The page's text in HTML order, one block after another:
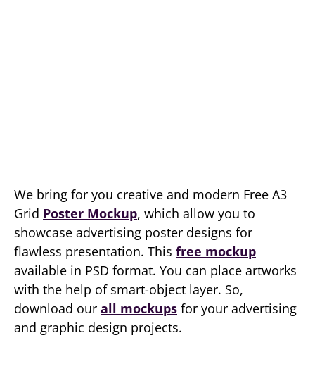
We bring for you creative and modern Free A3
Grid Poster Mockup, which allow you to
showcase advertising poster designs for
flawless presentation. This free mockup
available in PSD format. You can place artworks
with the help of smart-object layer. So,
download our all mockups for your advertising
and graphic design projects.